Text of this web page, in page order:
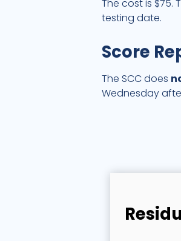
The cost is $75.
testing date.
Score
The SCC does
Wednesday